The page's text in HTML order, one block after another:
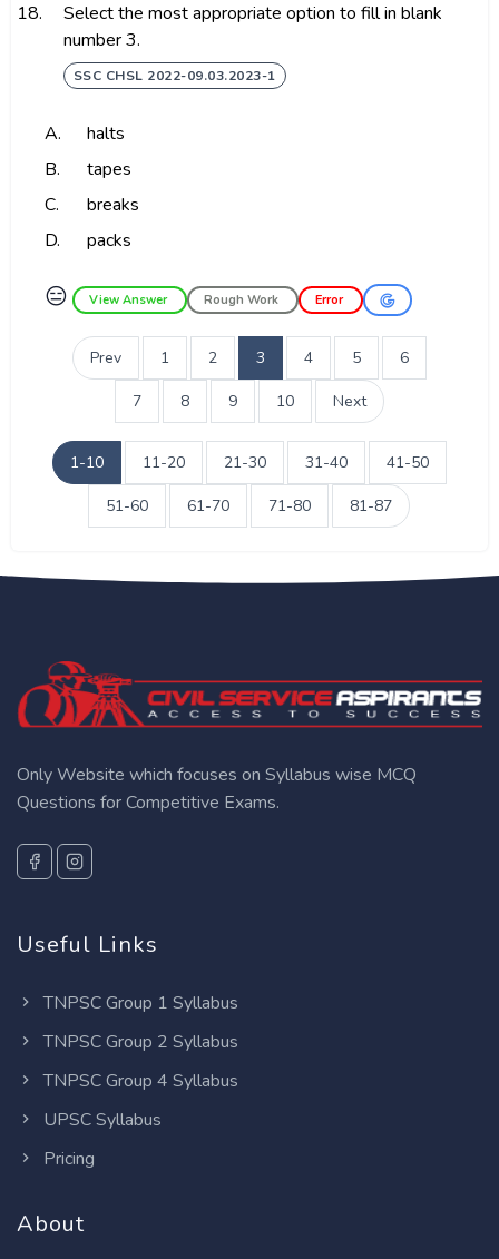
18.
Select the most appropriate option to fill in blank
number 3.
SSC CHSL 2022-09.03.2023-1
A.
halts
B.
tapes
C.
breaks
D.
packs
😑 View Answer Rough Work Error
Prev 1 2 3 4 5 6
7 8 9 10 Next
1-10 11-20 21-30 31-40 41-50
51-60 61-70 71-80 81-87
Only Website which focuses on Syllabus wise MCQ
Questions for Competitive Exams.
Useful Links
TNPSC Group 1 Syllabus
TNPSC Group 2 Syllabus
TNPSC Group 4 Syllabus
UPSC Syllabus
Pricing
About